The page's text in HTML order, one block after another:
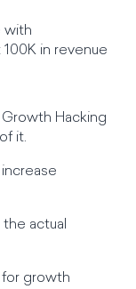
with
in revenue
Hacking
it.
actual
for growth